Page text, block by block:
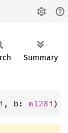
Summary
, b: m128i )